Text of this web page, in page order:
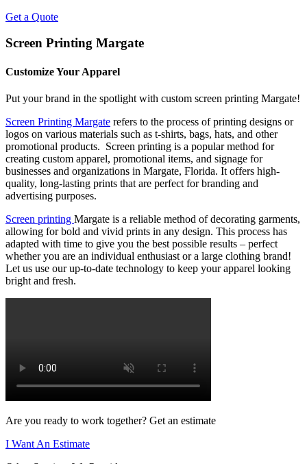
Get a Quote
Screen Printing Margate
Customize Your Apparel
Put your brand in the spotlight with custom screen printing Margate!
Screen Printing Margate refers to the process of printing designs or
logos on various materials such as t-shirts, bags, hats, and other
promotional products. Screen printing is a popular method for
creating custom apparel, promotional items, and signage for
businesses and organizations in Margate, Florida. It offers high-
quality, long-lasting prints that are perfect for branding and
advertising purposes.
Screen printing Margate is a reliable method of decorating garments,
allowing for bold and vivid prints in any design. This process has
adapted with time to give you the best possible results – perfect
whether you are an individual enthusiast or a large clothing brand!
Let us use our up-to-date technology to keep your apparel looking
bright and fresh.
Are you ready to work together? Get an estimate
I Want An Estimate